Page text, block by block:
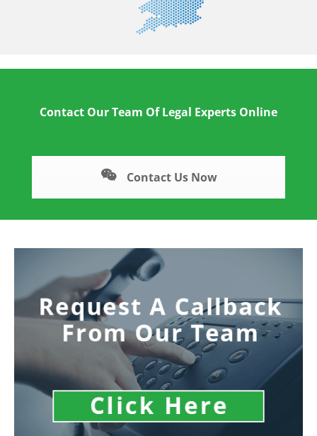
Contact Our Team Of Legal Experts Online
Contact Us Now